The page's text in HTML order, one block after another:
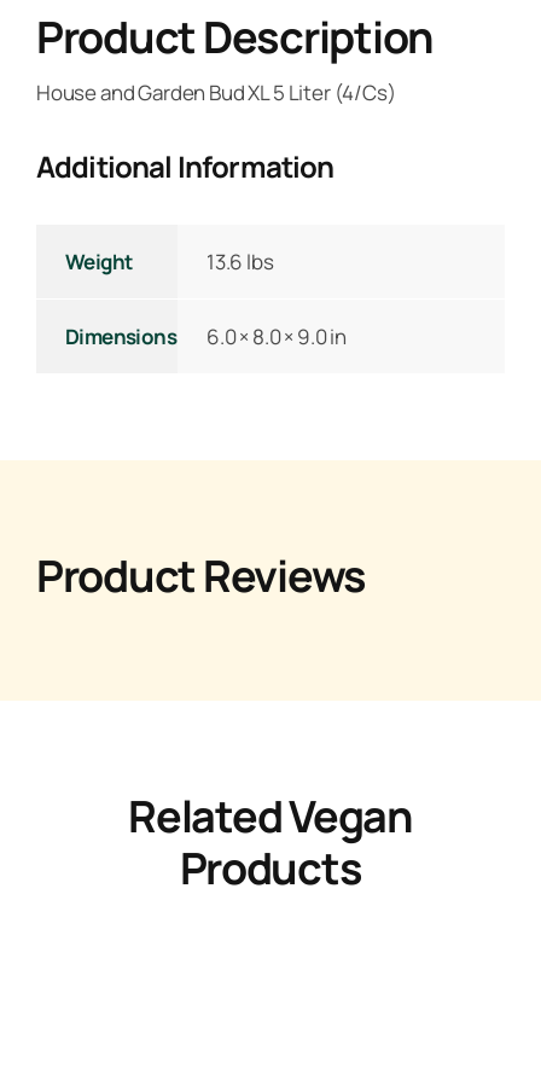
Product Description
House and Garden Bud XL 5 Liter (4/Cs)
Additional Information
Weight 13.6 lbs
Dimensions 6.0 × 8.0 × 9.0 in
Product Reviews
Related Vegan
Products